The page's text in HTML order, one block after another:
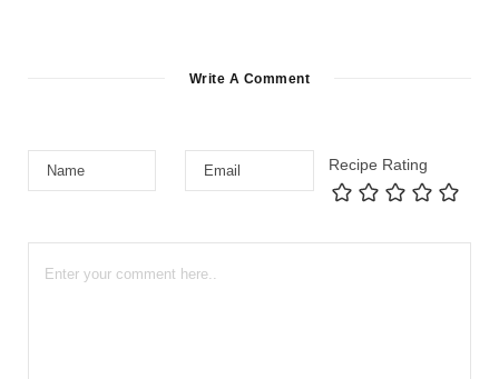
Write A Comment
Recipe Rating